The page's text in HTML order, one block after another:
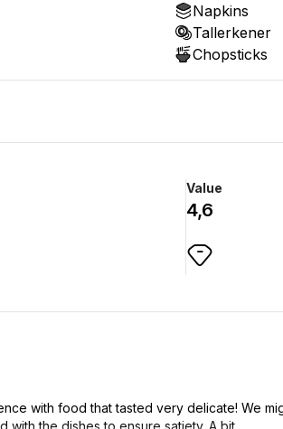
Napkins
Tallerkener
Chopsticks
Value
4,6
with food that tasted very delicate! We
with the dishes to ensure satiety. A bit